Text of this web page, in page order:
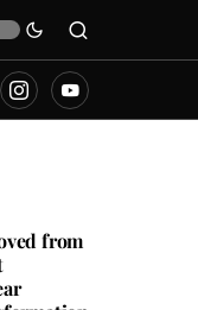
from